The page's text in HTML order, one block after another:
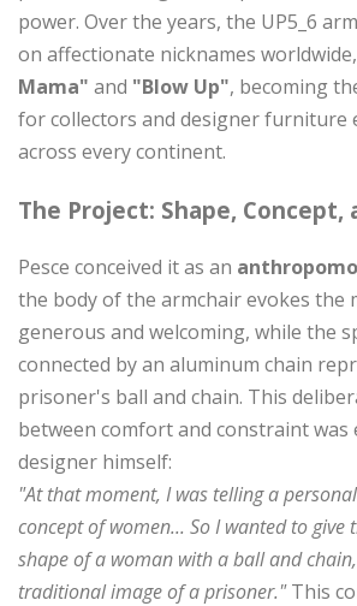
power. Over the years, the UP5_6
on affectionate nicknames
Mama" and "Blow Up", becoming
for collectors and designer furniture
across every continent.
The Project: Shape, Concept,
Pesce conceived it as an
the body of the armchair evokes the
generous and welcoming, while the
connected by an aluminum chain
prisoner's ball and chain. This
between comfort and constraint was
designer himself:
"At that moment, I was telling a
concept of women... So I wanted to
shape of a woman with a ball and
traditional image of a prisoner."This